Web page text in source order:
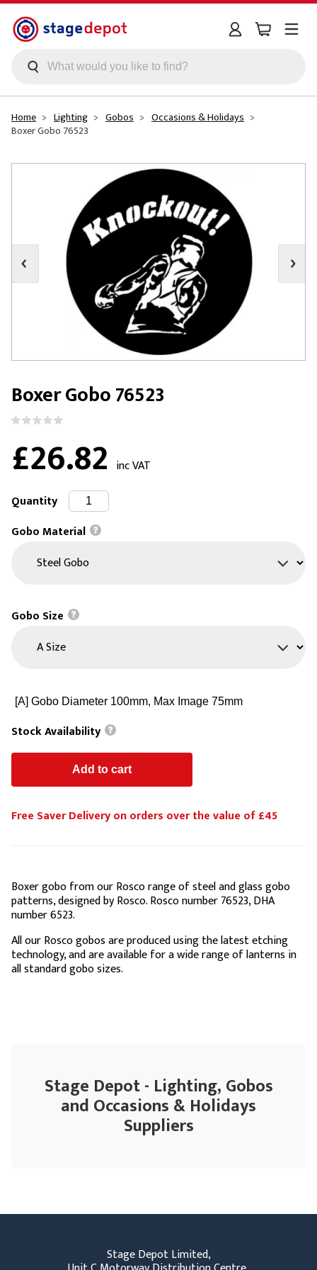
Skip to main content
Home Lighting Gobos Occasions & Holidays
Boxer Gobo 76523
Boxer Gobo 76523
£26.82 inc VAT
Quantity
Gobo Material
Gobo Size
Stock Availability
Free Saver Delivery on orders over the value of £45
Boxer gobo from our Rosco range of steel and glass gobo
patterns, designed by Rosco. Rosco number 76523, DHA
number 6523.
All our Rosco gobos are produced using the latest etching
technology, and are available for a wide range of lanterns in
all standard gobo sizes.
Stage Depot - Lighting, Gobos
and Occasions & Holidays
Suppliers
Stage Depot Limited,